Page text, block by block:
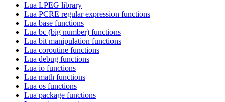
Lua LPEG library
Lua PCRE regular expression functions
Lua base functions
Lua bc (big number) functions
Lua bit manipulation functions
Lua coroutine functions
Lua debug functions
Lua io functions
Lua math functions
Lua os functions
Lua package functions